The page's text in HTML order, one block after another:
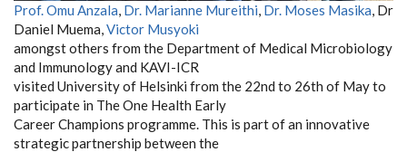
Prof. Omu Anzala, Dr. Marianne Mureithi, Dr. Moses Masika, Dr
Daniel Muema,Victor Musyoki
amongst others from the Department of Medical Microbiology
and Immunology and KAVI-ICR
visited University of Helsinki from the 22nd to 26th of May to
participate in The One Health Early
Career Champions programme. This is part of an innovative
strategic partnership between the